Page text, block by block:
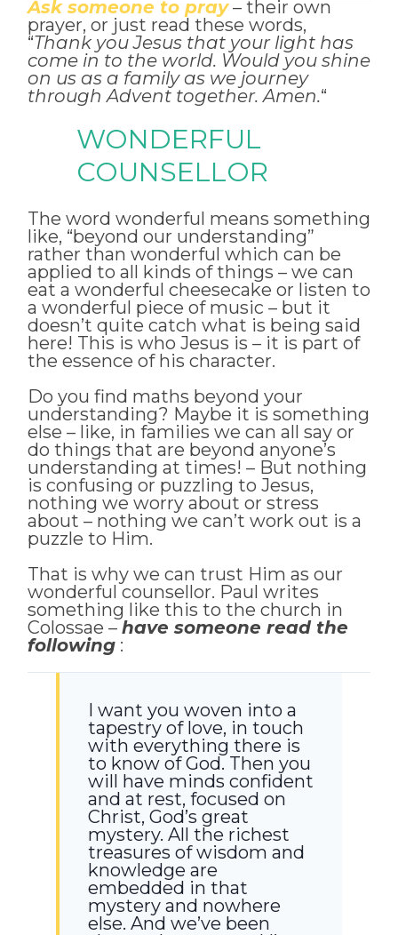
Ask someone to pray– their own
prayer, or just read these words,
“Thank you Jesus that your light has
come in to the world. Would you shine
on us as a family as we journey
through Advent together. Amen.“
WONDERFUL
COUNSELLOR
The word wonderful means something
like, “beyond our understanding”
rather than wonderful which can be
applied to all kinds of things – we can
eat a wonderful cheesecake or listen to
a wonderful piece of music – but it
doesn’t quite catch what is being said
here! This is who Jesus is – it is part of
the essence of his character.
Do you find maths beyond your
understanding? Maybe it is something
else – like, in families we can all say or
do things that are beyond anyone’s
understanding at times! – But nothing
is confusing or puzzling to Jesus,
nothing we worry about or stress
about – nothing we can’t work out is a
puzzle to Him.
That is why we can trust Him as our
wonderful counsellor. Paul writes
something like this to the church in
Colossae – have someone read the
following :
I want you woven into a
tapestry of love, in touch
with everything there is
to know of God. Then you
will have minds confident
and at rest, focused on
Christ, God’s great
mystery. All the richest
treasures of wisdom and
knowledge are
embedded in that
mystery and nowhere
else. And we’ve been